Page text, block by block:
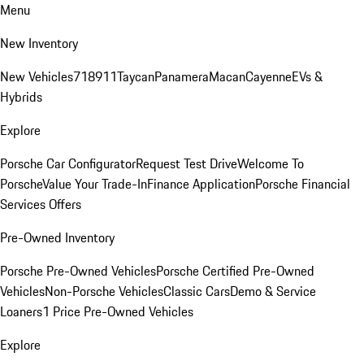
Menu
New Inventory
New Vehicles718911TaycanPanameraMacanCayenneEVs &
Hybrids
Explore
Porsche Car ConfiguratorRequest Test DriveWelcome To
PorscheValue Your Trade-InFinance ApplicationPorsche Financial
Services Offers
Pre-Owned Inventory
Porsche Pre-Owned VehiclesPorsche Certified Pre-Owned
VehiclesNon-Porsche VehiclesClassic CarsDemo & Service
Loaners1 Price Pre-Owned Vehicles
Explore